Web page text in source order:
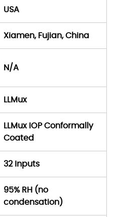
USA
Xiamen, Fujian, China
N/A
LLMux
LLMux IOP Conformally
Coated
32 Inputs
95% RH (no
condensation)